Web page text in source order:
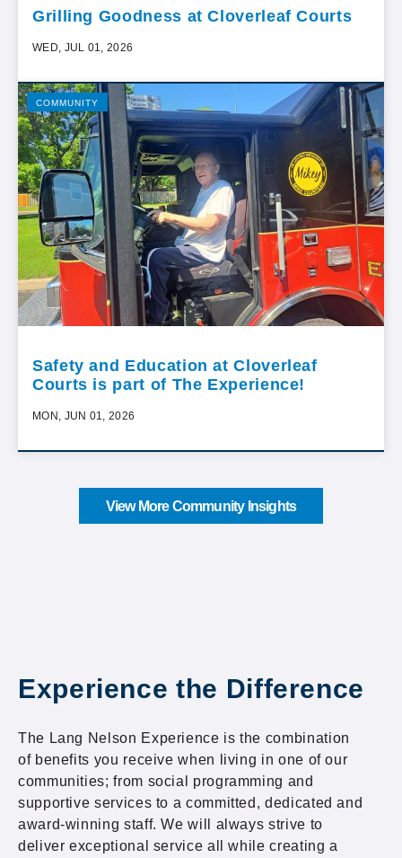
Grilling Goodness at Cloverleaf Courts
WED, JUL 01, 2026
COMMUNITY
Safety and Education at Cloverleaf
Courts is part of The Experience!
MON, JUN 01, 2026
View More Community Insights
Experience the Difference
The Lang Nelson Experience is the combination
of benefits you receive when living in one of our
communities; from social programming and
supportive services to a committed, dedicated and
award-winning staff. We will always strive to
deliver exceptional service all while creating a